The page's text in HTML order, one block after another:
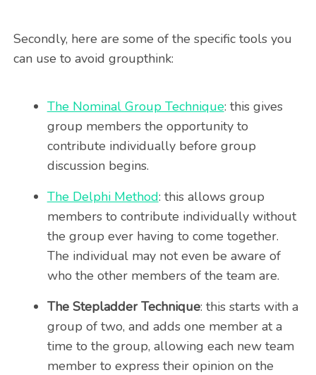
Secondly, here are some of the specific tools you
can use to avoid groupthink:
The Nominal Group Technique: this gives
group members the opportunity to
contribute individually before group
discussion begins.
The Delphi Method: this allows group
members to contribute individually without
the group ever having to come together.
The individual may not even be aware of
who the other members of the team are.
The Stepladder Technique: this starts with a
group of two, and adds one member at a
time to the group, allowing each new team
member to express their opinion on the